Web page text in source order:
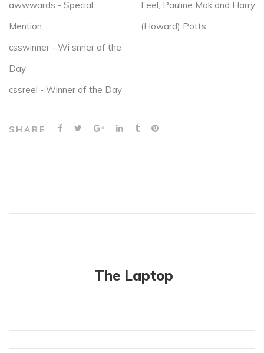
awwwards - Special
Mention
csswinner - Wi snner of the
Day
cssreel - Winner of the Day
Leel, Pauline Mak and Harry
(Howard) Potts
SHARE
The Laptop